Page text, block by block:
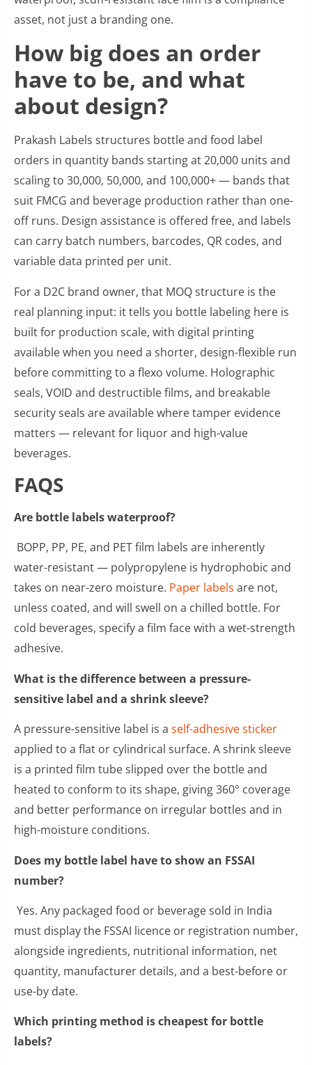
asset, not just a branding one.
How big does an order
have to be, and what
about design?
Prakash Labels structures bottle and food label
orders in quantity bands starting at 20,000 units and
scaling to 30,000, 50,000, and 100,000+ — bands that
suit FMCG and beverage production rather than one-
off runs. Design assistance is offered free, and labels
can carry batch numbers, barcodes, QR codes, and
variable data printed per unit.
For a D2C brand owner, that MOQ structure is the
real planning input: it tells you bottle labeling here is
built for production scale, with digital printing
available when you need a shorter, design-flexible run
before committing to a flexo volume. Holographic
seals, VOID and destructible films, and breakable
security seals are available where tamper evidence
matters — relevant for liquor and high-value
beverages.
FAQS
Are bottle labels waterproof?
BOPP, PP, PE, and PET film labels are inherently
water-resistant — polypropylene is hydrophobic and
takes on near-zero moisture. Paper labels are not,
unless coated, and will swell on a chilled bottle. For
cold beverages, specify a film face with a wet-strength
adhesive.
What is the difference between a pressure-
sensitive label and a shrink sleeve?
A pressure-sensitive label is a self-adhesive sticker
applied to a flat or cylindrical surface. A shrink sleeve
is a printed film tube slipped over the bottle and
heated to conform to its shape, giving 360° coverage
and better performance on irregular bottles and in
high-moisture conditions.
Does my bottle label have to show an FSSAI
number?
Yes. Any packaged food or beverage sold in India
must display the FSSAI licence or registration number,
alongside ingredients, nutritional information, net
quantity, manufacturer details, and a best-before or
use-by date.
Which printing method is cheapest for bottle
labels?